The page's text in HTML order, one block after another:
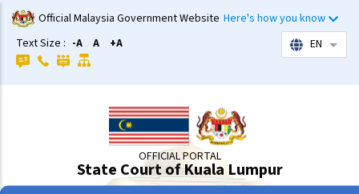
Skip
to
main
content
Official Malaysia Government Website Here's how you know
Text Size : -A A +A EN List
OFFICIAL PORTAL
State Court of Kuala Lumpur